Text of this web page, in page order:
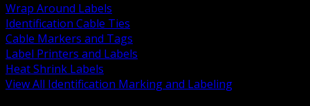
Wrap Around Labels
Identification Cable Ties
Cable Markers and Tags
Label Printers and Labels
Heat Shrink Labels
View All Identification Marking and Labeling